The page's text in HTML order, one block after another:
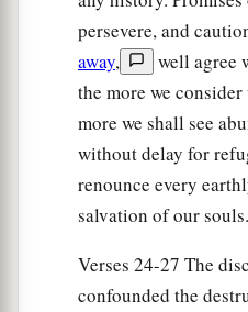
and to each his work,
doorkeeper to watch.
‡
a
Watch therefore, for
evening, at midnight, at
rooster, or in the
And what I say to
persevere, and
away,
well agree
the more we
more we shall see
without delay for
renounce every
salvation of our souls.
Verses 24-27 The
confounded the